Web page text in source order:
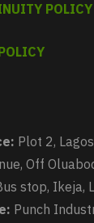
POLICY
Plot 2,
Off
stop, Ikeja,
Punch